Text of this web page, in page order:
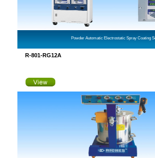
Powder Automatic Electrostatic Spray Coating
R-801-RG12A